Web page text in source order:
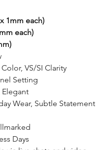
1mm each)
each)
VS/SI Clarity
Setting
Wear, Subtle Statement
Days